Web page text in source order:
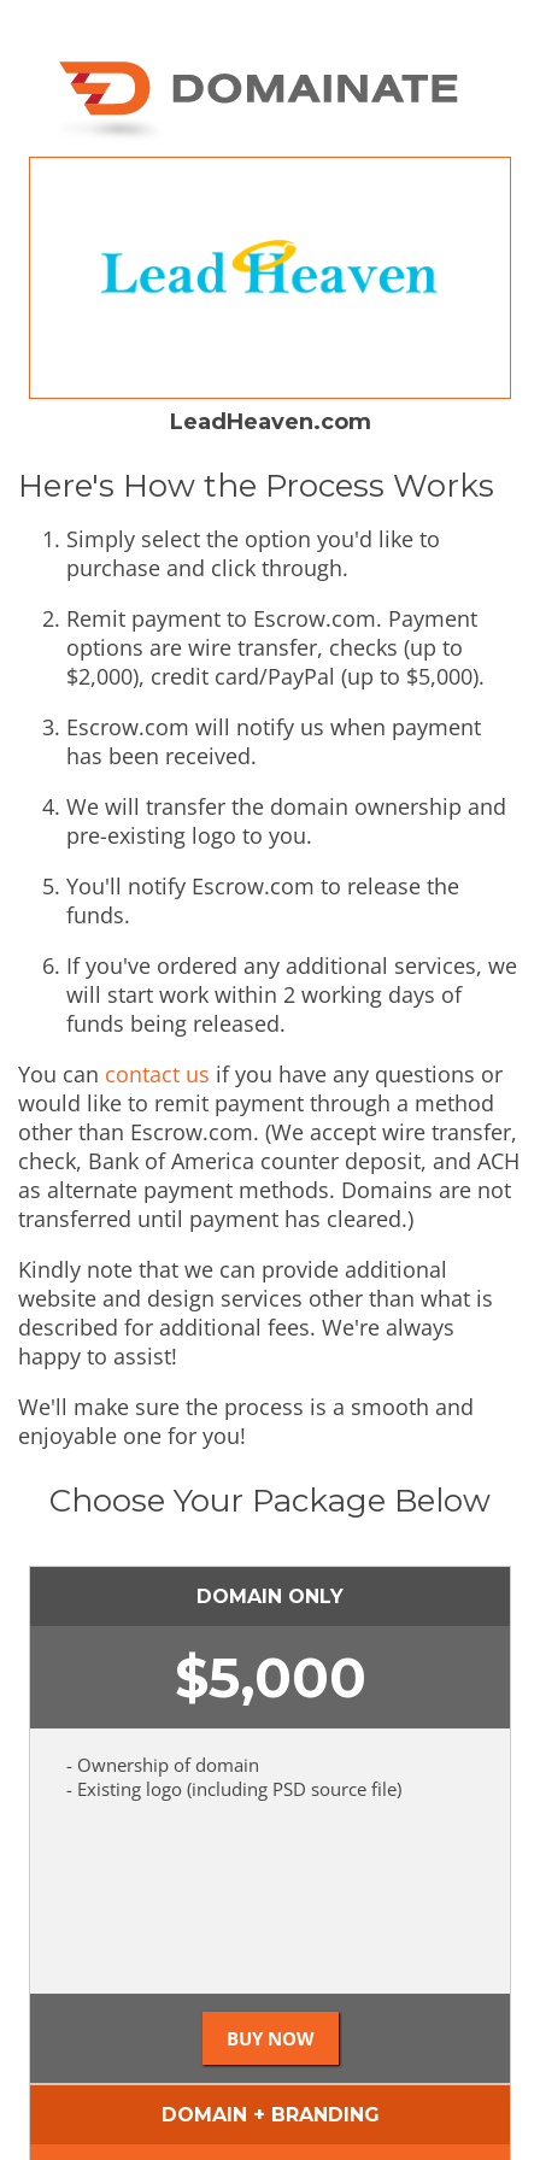
LeadHeaven.com
Here's How the Process Works
Simply select the option you'd like to
purchase and click through.
Remit payment to Escrow.com. Payment
options are wire transfer, checks (up to
$2,000), credit card/PayPal (up to $5,000).
Escrow.com will notify us when payment
has been received.
We will transfer the domain ownership and
pre-existing logo to you.
You'll notify Escrow.com to release the
funds.
If you've ordered any additional services, we
will start work within 2 working days of
funds being released.
You can contact us if you have any questions or
would like to remit payment through a method
other than Escrow.com. (We accept wire transfer,
check, Bank of America counter deposit, and ACH
as alternate payment methods. Domains are not
transferred until payment has cleared.)
Kindly note that we can provide additional
website and design services other than what is
described for additional fees. We're always
happy to assist!
We'll make sure the process is a smooth and
enjoyable one for you!
Choose Your Package Below
DOMAIN ONLY
$5,000
- Ownership of domain
- Existing logo (including PSD source file)
DOMAIN + BRANDING